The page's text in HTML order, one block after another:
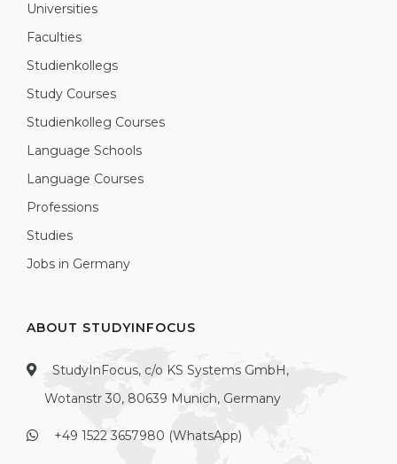
Universities
Faculties
Studienkollegs
Study Courses
Studienkolleg Courses
Language Schools
Language Courses
Professions
Studies
Jobs in Germany
ABOUT STUDYINFOCUS
StudyInFocus, c/o KS Systems GmbH,
Wotanstr 30, 80639 Munich, Germany
+49 1522 3657980 (WhatsApp)